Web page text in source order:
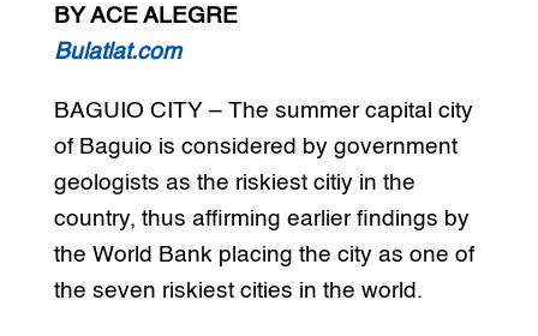
BY ACE ALEGRE
Bulatlat.com
BAGUIO CITY – The summer capital city
of Baguio is considered by government
geologists as the riskiest citiy in the
country, thus affirming earlier findings by
the World Bank placing the city as one of
the seven riskiest cities in the world.